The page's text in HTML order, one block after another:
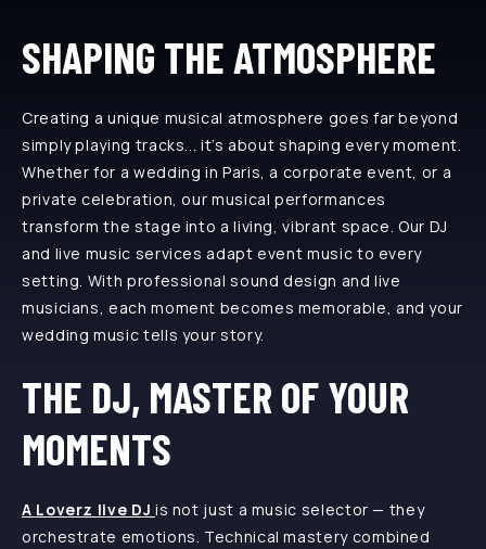
SHAPING THE ATMOSPHERE
Creating a unique musical atmosphere goes far beyond
simply playing tracks... it’s about shaping every moment.
Whether for a wedding in Paris, a corporate event, or a
private celebration, our musical performances
transform the stage into a living, vibrant space. Our DJ
and live music services adapt event music to every
setting. With professional sound design and live
musicians, each moment becomes memorable, and your
wedding music tells your story.
THE DJ, MASTER OF YOUR
MOMENTS
A Loverz live DJ is not just a music selector — they
orchestrate emotions. Technical mastery combined